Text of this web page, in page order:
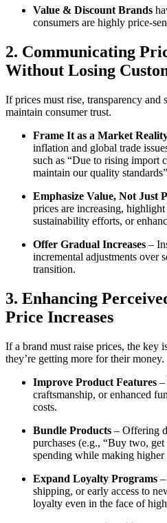
Value & Discount Brands
consumers are highly price-
2. Communicating
Without Losing
If prices must rise, transparency and
maintain consumer trust.
Frame It as a Market
inflation and global trade
such as “Due to rising import
maintain our quality
Emphasize Value, Not Just
prices are increasing,
sustainability efforts, or
Offer Gradual Increases –
incremental adjustments over
transition.
3. Enhancing
Price Increases
If a brand must raise prices, the key
they’re getting more for their money.
Improve Product Features –
craftsmanship, or enhanced
costs.
Bundle Products – Offering
purchases (e.g., “Buy two,
spending while making higher
Expand Loyalty Programs
shipping, or early access to
loyalty even in the face of